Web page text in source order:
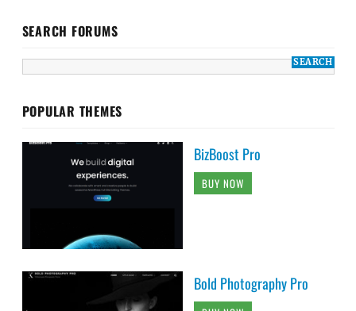
SEARCH FORUMS
POPULAR THEMES
BizBoost Pro
BUY NOW
Bold Photography Pro